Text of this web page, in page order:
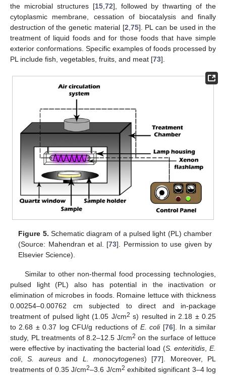
the microbial structures [15, 72], followed by thwarting of the
cytoplasmic membrane, cessation of biocatalysis and finally
destruction of the genetic material [2 75]. PL can be used in the
treatment of liquid foods and for those foods that have simple
exterior conformations. Specific examples of foods processed by
PL include fish, vegetables, fruits, and meat [73].
Figure 5. Schematic diagram of a pulsed light (PL) chamber
(Source: Mahendran et al. [73]. Permission to use given by
Elsevier Science).
Similar to other non-thermal food processing technologies,
pulsed light (PL) also has potential in the inactivation or
elimination of microbes in foods. Romaine lettuce with thickness
0.00254–0.00762 cm subjected to direct and in-package
treatment of pulsed light (1.05 J/cm2 s) resulted in 2.18 ± 0.25
to 2.68 ± 0.37 log CFU/g reductions of E. coli[76]. In a similar
study, PL treatments of 8.2–12.5 J/cm2 on the surface of lettuce
were effective by inactivating the bacterial load (S. enteritidis ,E.
coli,S. aureusand L. monocytogenes) [77]. Moreover, PL
treatments of 0.35 J/cm2–3.6 J/cm2 exhibited significant 3–4 log